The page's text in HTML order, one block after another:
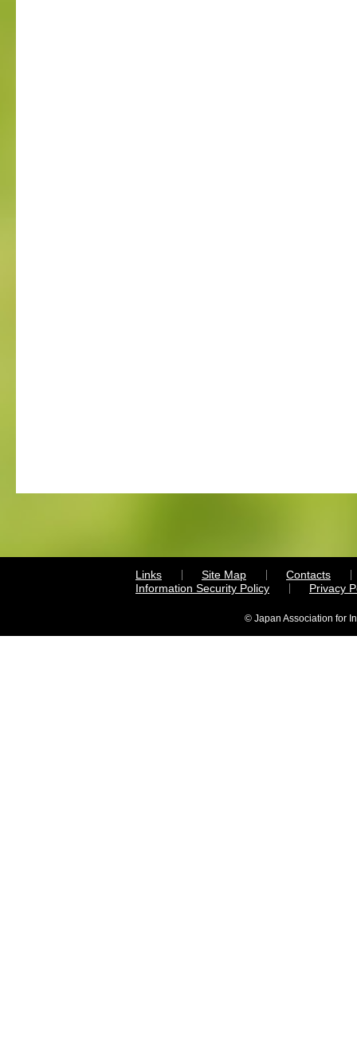
Links Site Map
Contacts
Information Security Policy
Privacy
© Japan Association for